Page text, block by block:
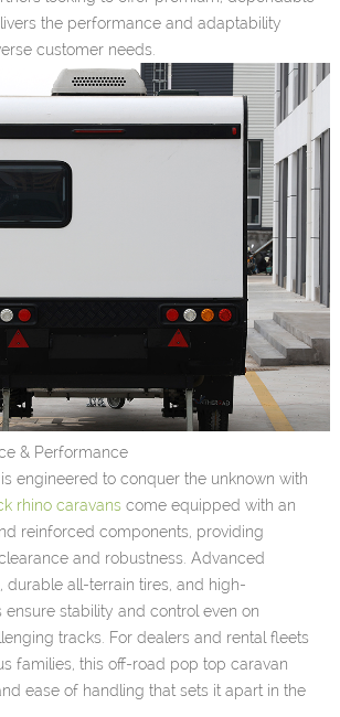
the performance and adaptability
customer needs.
& Performance
is engineered to conquer the unknown with
rhino caravanscome equipped with an
reinforced components, providing
and robustness. Advanced
durable all-terrain tires, and high-
stability and control even on
tracks. For dealers and rental fleets
families, this off-road pop top caravan
ease of handling that sets it apart in the